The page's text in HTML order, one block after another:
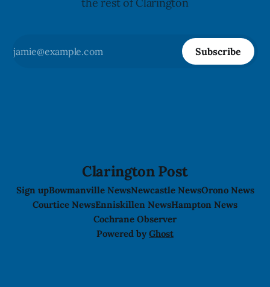
Subscribe
Clarington Post
Sign upBowmanville NewsNewcastle NewsOrono News
Courtice NewsEnniskillen NewsHampton News
Cochrane Observer
Powered by Ghost